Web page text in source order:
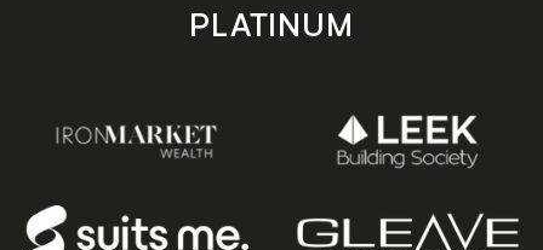
PLATINUM